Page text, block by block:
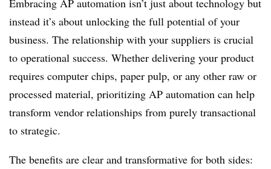
Embracing AP automation isn’t just about technology but
instead it’s about unlocking the full potential of your
business. The relationship with your suppliers is crucial
to operational success. Whether delivering your product
requires computer chips, paper pulp, or any other raw or
processed material, prioritizing AP automation can help
transform vendor relationships from purely transactional
to strategic.
The benefits are clear and transformative for both sides: